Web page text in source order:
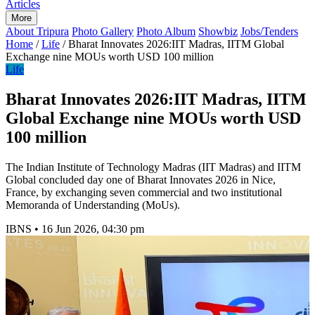
Articles
More
About Tripura Photo Gallery Photo Album Showbiz Jobs/Tenders
Home / Life / Bharat Innovates 2026:IIT Madras, IITM Global
Exchange nine MOUs worth USD 100 million
Life
Bharat Innovates 2026:IIT Madras, IITM
Global Exchange nine MOUs worth USD
100 million
The Indian Institute of Technology Madras (IIT Madras) and IITM
Global concluded day one of Bharat Innovates 2026 in Nice,
France, by exchanging seven commercial and two institutional
Memoranda of Understanding (MoUs).
IBNS • 16 Jun 2026, 04:30 pm